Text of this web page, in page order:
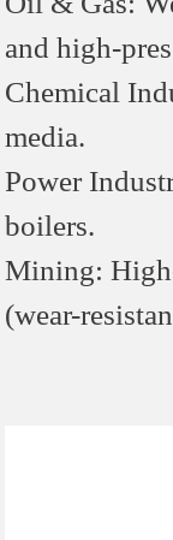
and high-
Chemical
media.
Power
boilers.
Mining:
(wear-